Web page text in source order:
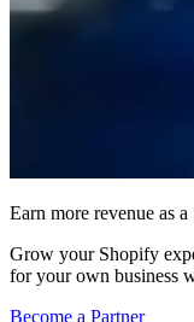
Earn more revenue as
Grow your Shopify
for your own business
Become a Partner